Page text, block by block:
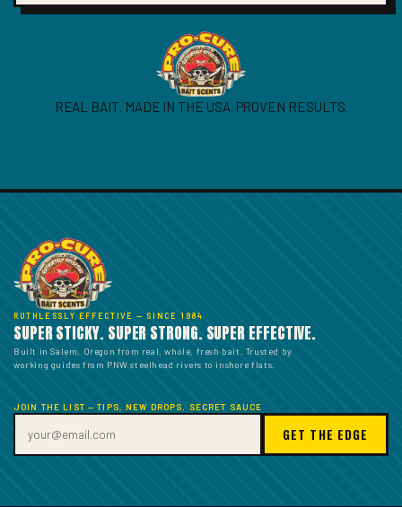
REAL BAIT. MADE IN THE USA. PROVEN RESULTS.
RUTHLESSLY EFFECTIVE — SINCE 1984
SUPER STICKY. SUPER STRONG. SUPER EFFECTIVE.
Built in Salem, Oregon from real, whole, fresh bait. Trusted by
working guides from PNW steelhead rivers to inshore flats.
JOIN THE LIST — TIPS, NEW DROPS, SECRET SAUCE
GET THE EDGE